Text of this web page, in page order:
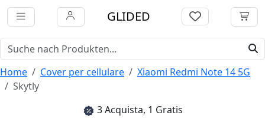
GLIDED
Home Cover per cellulare
Xiaomi Redmi Note 14 5G
Skytly
3 Acquista, 1 Gratis